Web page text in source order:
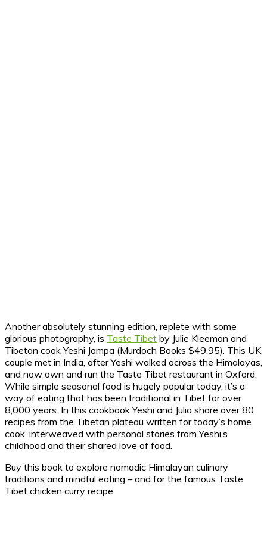
Another absolutely stunning edition, replete with some
glorious photography, is Taste Tibet by Julie Kleeman and
Tibetan cook Yeshi Jampa (Murdoch Books $49.95). This UK
couple met in India, after Yeshi walked across the Himalayas,
and now own and run the Taste Tibet restaurant in Oxford.
While simple seasonal food is hugely popular today, it’s a
way of eating that has been traditional in Tibet for over
8,000 years. In this cookbook Yeshi and Julia share over 80
recipes from the Tibetan plateau written for today’s home
cook, interweaved with personal stories from Yeshi’s
childhood and their shared love of food.
Buy this book to explore nomadic Himalayan culinary
traditions and mindful eating – and for the famous Taste
Tibet chicken curry recipe.